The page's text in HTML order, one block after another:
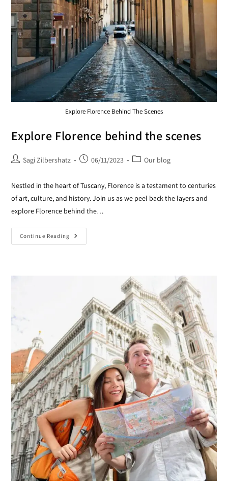
Explore Florence Behind The Scenes
Explore Florence behind the scenes
Sagi Zilbershatz 06/11/2023 Our blog
Nestled in the heart of Tuscany, Florence is a testament to centuries
of art, culture, and history. Join us as we peel back the layers and
explore Florence behind the…
Continue Reading